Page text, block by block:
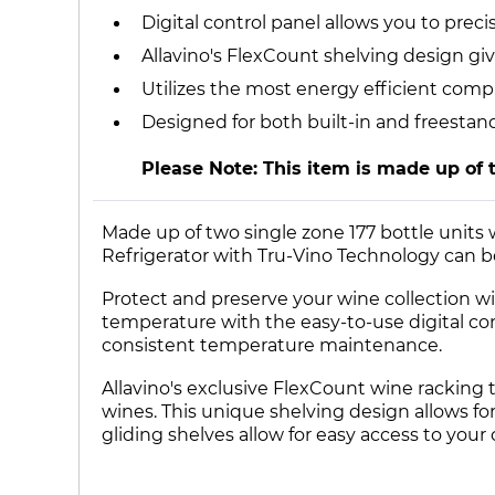
Digital control panel allows you to
Allavino's FlexCount shelving design
Utilizes the most energy efficient
Designed for both built-in and
Please Note: This item is made up
Made up of two single zone 177 bottle units
Refrigerator with Tru-Vino Technology can
Protect and preserve your wine collection
temperature with the easy-to-use digital
consistent temperature maintenance.
Allavino's exclusive FlexCount wine
wines. This unique shelving design allows
gliding shelves allow for easy access to